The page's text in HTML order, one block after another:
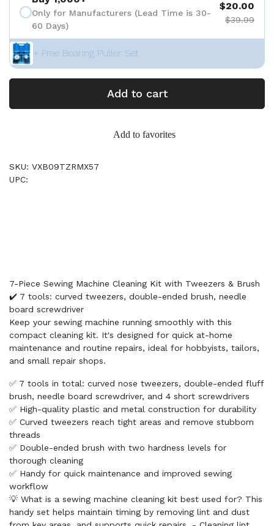
Only for Manufacturers (Lead Time is 30-
60 Days)
$20.00
$39.99
+ Free Bearing Puller Set
Add to cart
Add to favorites
SKU: VXB09TZRMX57
UPC:
7-Piece Sewing Machine Cleaning Kit with Tweezers & Brush
✔️ 7 tools: curved tweezers, double-ended brush, needle
board screwdriver
Keep your sewing machine running smoothly with this
compact cleaning kit. It's designed for quick at-home
maintenance and routine repairs, ideal for hobbyists, tailors,
and small repair shops.
✅ 7 tools in total: curved nose tweezers, double-ended fluff
brush, needle board screwdriver, and 4 short screwdrivers
✅ High-quality plastic and metal construction for durability
✅ Curved tweezers reach tight areas and remove stubborn
threads
✅ Double-ended brush with two hardness levels for
thorough cleaning
✅ Handy for quick maintenance and improved sewing
workflow
💡 What is a sewing machine cleaning kit best used for? This
handy set helps maintain timing by removing lint and dust